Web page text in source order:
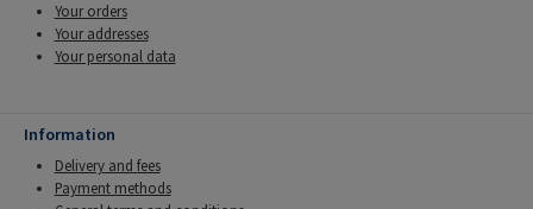
Your orders
Your addresses
Your personal data
Information
Delivery and fees
Payment methods